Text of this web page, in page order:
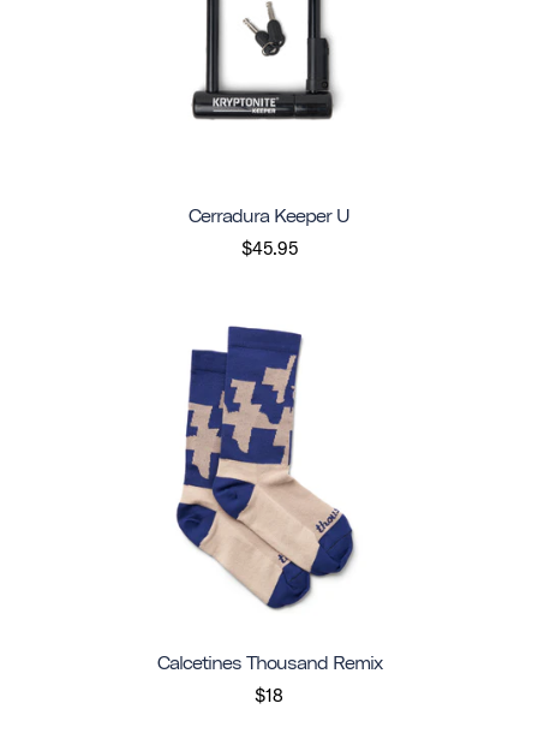
Cerradura Keeper U
$45.95
Calcetines Thousand Remix
$18